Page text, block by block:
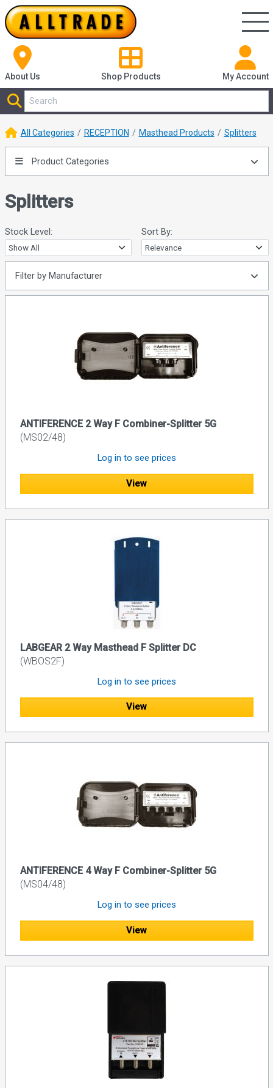
About Us Shop Products My Account
All Categories RECEPTION Masthead Products Splitters
Product Categories
Splitters
Stock Level: Sort By:
Filter by Manufacturer
ANTIFERENCE 2 Way F Combiner-Splitter 5G
(MS02/48)
Log in to see prices
View
LABGEAR 2 Way Masthead F Splitter DC
(WBOS2F)
Log in to see prices
View
ANTIFERENCE 4 Way F Combiner-Splitter 5G
(MS04/48)
Log in to see prices
View